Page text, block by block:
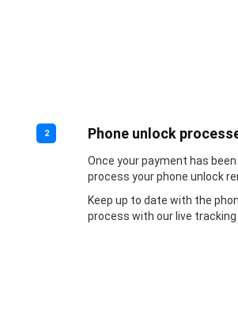
2 Phone unlock
Once your payment has been
process your phone unlock
Keep up to date with the
process with our live tracking